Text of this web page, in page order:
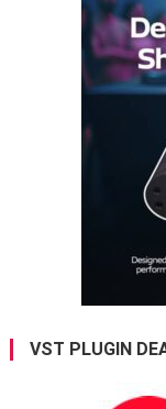
VST PLUGIN